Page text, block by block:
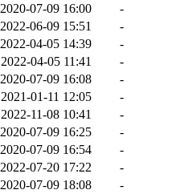
2020-07-09 16:00
-
2022-06-09 15:51
-
2022-04-05 14:39
-
2022-04-05 11:41
-
2020-07-09 16:08
-
2021-01-11 12:05
-
2022-11-08 10:41
-
2020-07-09 16:25
-
2020-07-09 16:54
-
2022-07-20 17:22
-
2020-07-09 18:08
-